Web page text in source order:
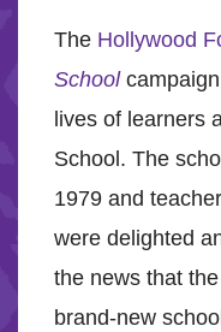
The Hollywood
School
lives of learners
School. The
1979 and
were delighted
the news that
brand-new